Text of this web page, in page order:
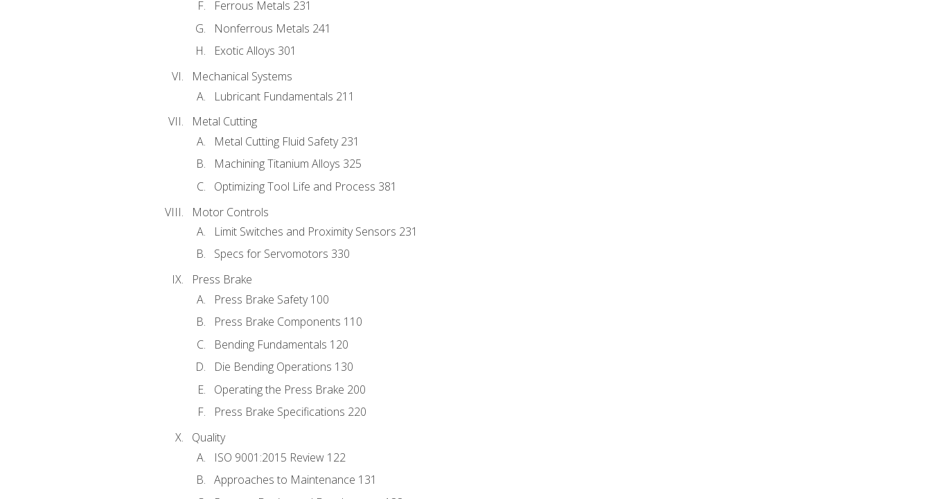
Ferrous Metals 231
Nonferrous Metals 241
Exotic Alloys 301
Mechanical Systems
Lubricant Fundamentals 211
Metal Cutting
Metal Cutting Fluid Safety 231
Machining Titanium Alloys 325
Optimizing Tool Life and Process 381
Motor Controls
Limit Switches and Proximity Sensors 231
Specs for Servomotors 330
Press Brake
Press Brake Safety 100
Press Brake Components 110
Bending Fundamentals 120
Die Bending Operations 130
Operating the Press Brake 200
Press Brake Specifications 220
Quality
ISO 9001:2015 Review 122
Approaches to Maintenance 131